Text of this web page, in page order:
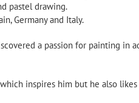
pastel drawing.
Germany and Italy.
a passion for painting
inspires him but he also